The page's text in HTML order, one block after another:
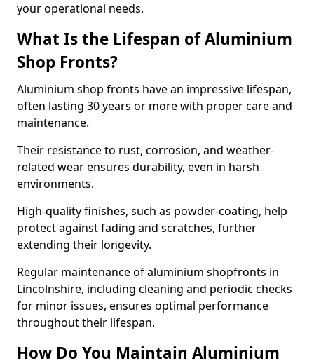
your operational needs.
What Is the Lifespan of Aluminium
Shop Fronts?
Aluminium shop fronts have an impressive lifespan,
often lasting 30 years or more with proper care and
maintenance.
Their resistance to rust, corrosion, and weather-
related wear ensures durability, even in harsh
environments.
High-quality finishes, such as powder-coating, help
protect against fading and scratches, further
extending their longevity.
Regular maintenance of aluminium shopfronts in
Lincolnshire, including cleaning and periodic checks
for minor issues, ensures optimal performance
throughout their lifespan.
How Do You Maintain Aluminium